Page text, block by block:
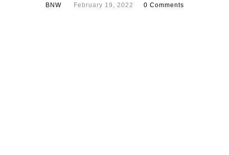
BNW February 19, 2022 0 Comments